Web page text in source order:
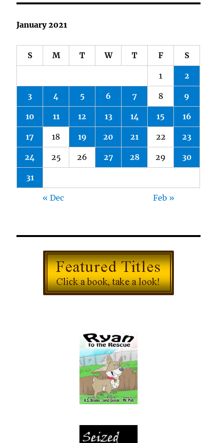
January 2021
S M T W T F S
1 2
3 4 5 6 7 8 9
10 11 12 13 14 15 16
17 18 19 20 21 22 23
24 25 26 27 28 29 30
31
« Dec Feb »